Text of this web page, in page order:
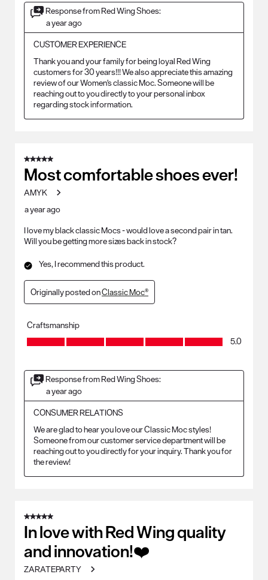
Response from Red Wing Shoes:
a year ago
CUSTOMER EXPERIENCE
Thank you and your family for being loyal Red Wing
customers for 30 years!!! We also appreciate this amazing
review of our Women's classic Moc. Someone will be
reaching out to you directly to your personal inbox
regarding stock information.
5 out of 5 stars.
Most comfortable shoes ever!
AMYK
a year ago
I love my black classic Mocs - would love a second pair in tan.
Will you be getting more sizes back in stock?
Yes, I recommend this product.
Originally posted onClassic Moc®
Craftsmanship
Craftsmanship, 5.0 out of 5
5.0
Response from Red Wing Shoes:
a year ago
CONSUMER RELATIONS
We are glad to hear you love our Classic Moc styles!
Someone from our customer service department will be
reaching out to you directly for your inquiry. Thank you for
the review!
5 out of 5 stars.
In love with Red Wing quality
and innovation!❤️
ZARATEPARTY